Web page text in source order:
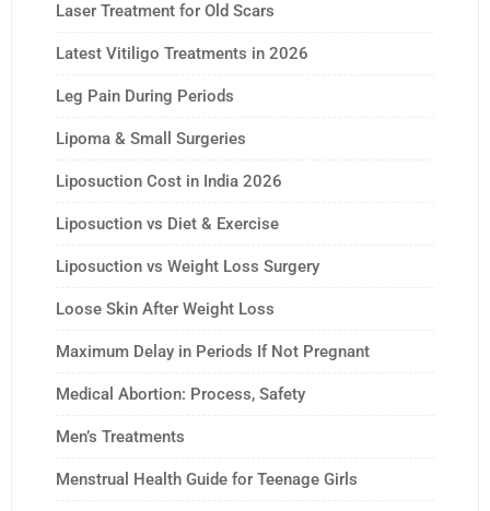
Laser Treatment for Old Scars
Latest Vitiligo Treatments in 2026
Leg Pain During Periods
Lipoma & Small Surgeries
Liposuction Cost in India 2026
Liposuction vs Diet & Exercise
Liposuction vs Weight Loss Surgery
Loose Skin After Weight Loss
Maximum Delay in Periods If Not Pregnant
Medical Abortion: Process, Safety
Men’s Treatments
Menstrual Health Guide for Teenage Girls